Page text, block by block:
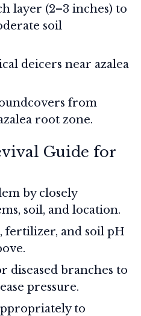
layer (2–3 inches) to
soil
deicers near azalea
from
root zone.
Guide for
by closely
soil, and location.
fertilizer, and soil pH
diseased branches to
pressure.
to